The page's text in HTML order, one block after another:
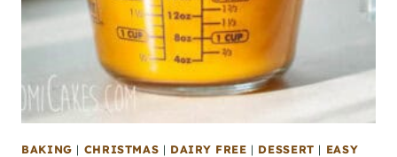
BAKING | CHRISTMAS | DAIRY FREE | DESSERT | EASY